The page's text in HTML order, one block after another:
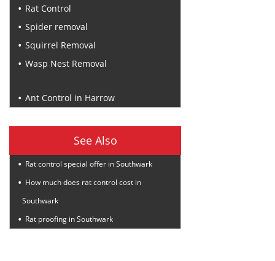
Rat Control
Spider removal
Squirrel Removal
Wasp Nest Removal
Ant Control in Harrow
See Also
Rat control special offer in Southwark
How much does rat control cost in
Southwark
Rat proofing in Southwark